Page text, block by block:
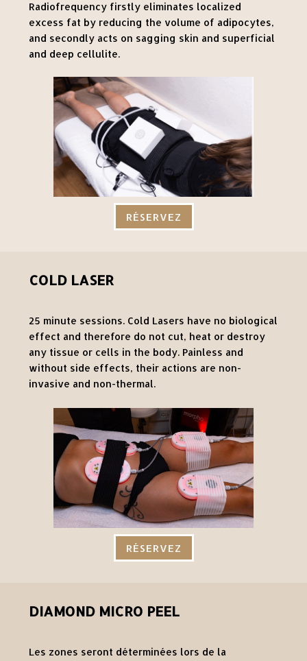
Radiofrequency firstly eliminates localized
excess fat by reducing the volume of adipocytes,
and secondly acts on sagging skin and superficial
and deep cellulite.
RÉSERVEZ
COLD LASER
25 minute sessions. Cold Lasers have no biological
effect and therefore do not cut, heat or destroy
any tissue or cells in the body. Painless and
without side effects, their actions are non-
invasive and non-thermal.
RÉSERVEZ
DIAMOND MICRO PEEL
Les zones seront déterminées lors de la